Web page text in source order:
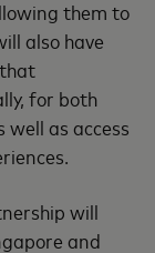
them to
also have
for both
as access
will
and